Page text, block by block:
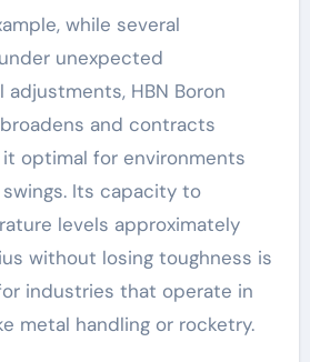
while several
unexpected
HBN Boron
and contracts
it optimal for environments
Its capacity to
levels approximately
without losing toughness is
industries that operate in
metal handling or rocketry.